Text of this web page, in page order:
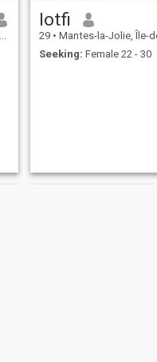
lotfi
29 • Mantes-la-Jolie, Île-de-France,
Seeking: Female 22 - 30